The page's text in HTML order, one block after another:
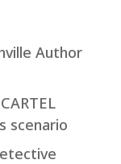
Author
scenario